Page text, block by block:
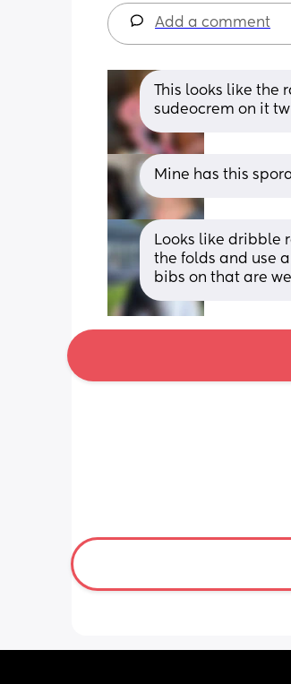
Add a comment
This looks like
sudeocrem on it
Mine has this
Looks like dribble
the folds and use
bibs on that are